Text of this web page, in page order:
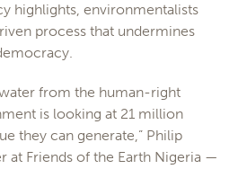
highlights, environmentalists
process that undermines
from the human-right
is looking at 21 million
they can generate,” Philip
at Friends of the Earth Nigeria —